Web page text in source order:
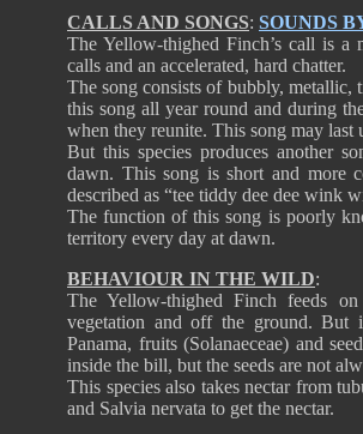
CALLS AND SONGS: SOUNDS
The Yellow-thighed Finch’s call is a
calls and an accelerated, hard chatter.
The song consists of bubbly,
this song all year round and during
when they reunite. This song may last
But this species produces another
dawn. This song is short and more
described as “tee tiddy dee dee wink
The function of this song is poorly
territory every day at dawn.
BEHAVIOUR IN THE WILD:
The Yellow-thighed Finch feeds
vegetation and off the ground. But
Panama, fruits (Solanaeceae) and
inside the bill, but the seeds are not
This species also takes nectar from
and Salvia nervata to get the nectar.